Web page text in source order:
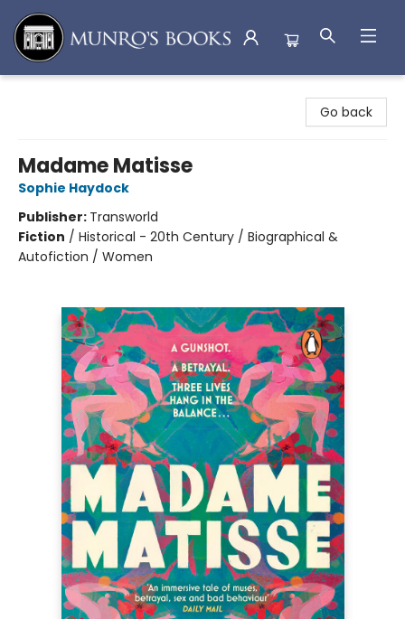
Go back
Madame Matisse
Sophie Haydock
Publisher: Transworld
Fiction / Historical - 20th Century / Biographical &
Autofiction / Women